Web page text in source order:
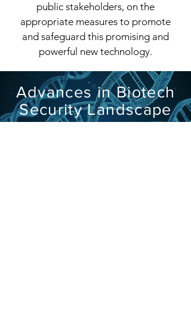
public stakeholders, on the
appropriate measures to promote
and safeguard this promising and
powerful new technology.
Advances in Biotech
Security Landscape